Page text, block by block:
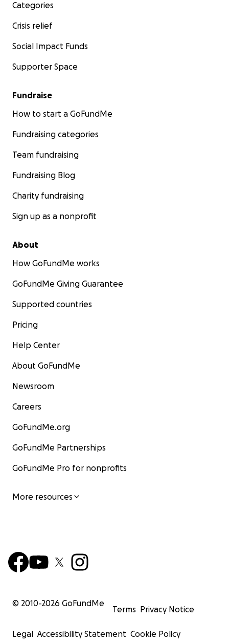
Categories
Crisis relief
Social Impact Funds
Supporter Space
Fundraise
How to start a GoFundMe
Fundraising categories
Team fundraising
Fundraising Blog
Charity fundraising
Sign up as a nonprofit
About
How GoFundMe works
GoFundMe Giving Guarantee
Supported countries
Pricing
Help Center
About GoFundMe
Newsroom
Careers
GoFundMe.org
GoFundMe Partnerships
GoFundMe Pro for nonprofits
More resources
© 2010-2026 GoFundMe
Terms Privacy Notice
Legal Accessibility Statement Cookie Policy